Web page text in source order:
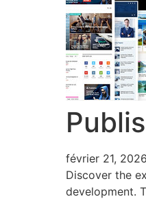
février 21, 2026
Discover the
development.